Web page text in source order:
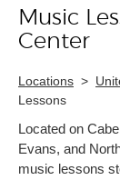
Skip link
Music
Center
Locations >
Lessons
Located on
Evans, and
music lessons